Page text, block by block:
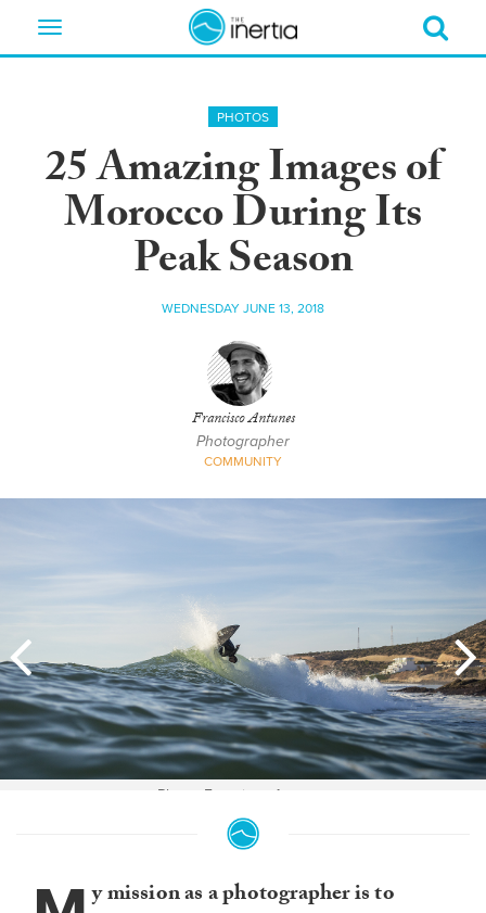
Toggle
PHOTOS
25 Amazing Images of
Morocco During Its
Peak Season
WEDNESDAY JUNE 13, 2018
Francisco Antunes
Photographer
COMMUNITY
Photo: Francisco Antunes
y mission as a photographer is to